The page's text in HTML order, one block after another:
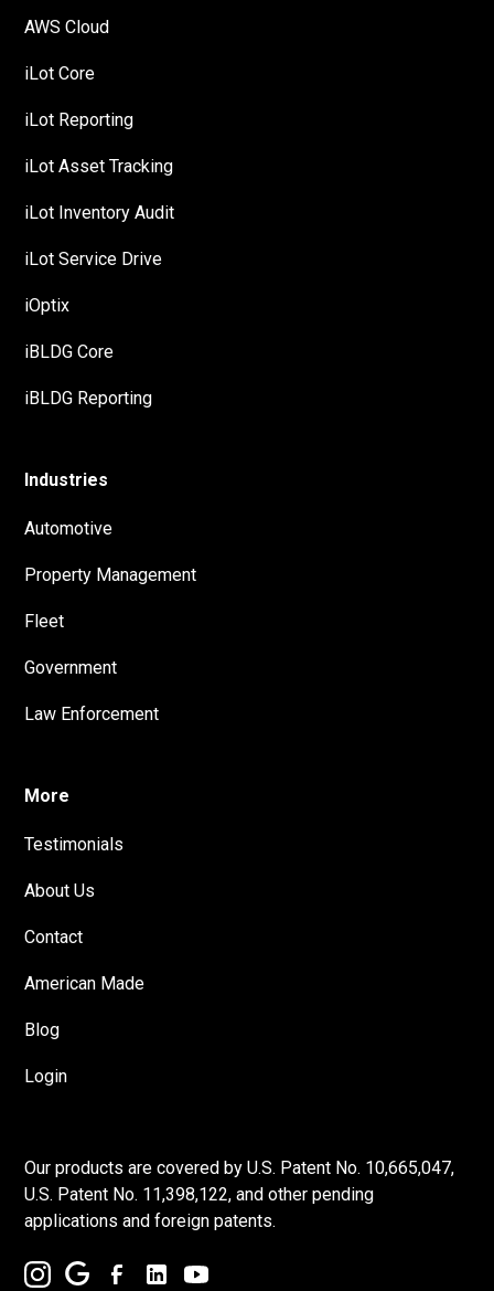
AWS Cloud
iLot Core
iLot Reporting
iLot Asset Tracking
iLot Inventory Audit
iLot Service Drive
iOptix
iBLDG Core
iBLDG Reporting
Industries
Automotive
Property Management
Fleet
Government
Law Enforcement
More
Testimonials
About Us
Contact
American Made
Blog
Login
Our products are covered by U.S. Patent No. 10,665,047,
U.S. Patent No. 11,398,122, and other pending
applications and foreign patents.